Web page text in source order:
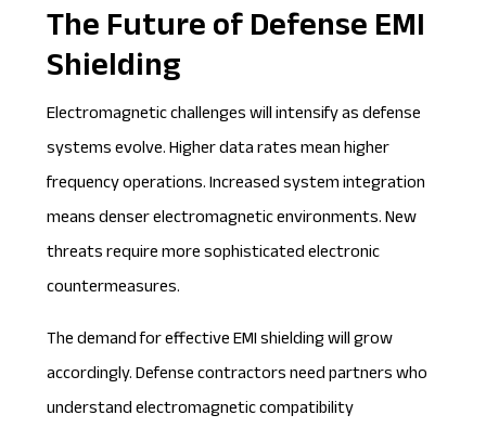
The Future of Defense EMI
Shielding
Electromagnetic challenges will intensify as defense
systems evolve. Higher data rates mean higher
frequency operations. Increased system integration
means denser electromagnetic environments. New
threats require more sophisticated electronic
countermeasures.
The demand for effective EMI shielding will grow
accordingly. Defense contractors need partners who
understand electromagnetic compatibility